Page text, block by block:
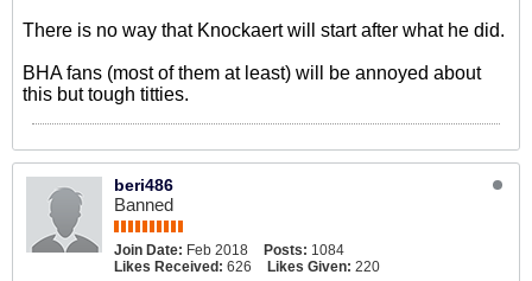
There is no way that Knockaert will start after what he did.
BHA fans (most of them at least) will be annoyed about
this but tough titties.
beri486
Banned
Join Date: Feb 2018 Posts: 1084
Likes Received: 626 Likes Given: 220